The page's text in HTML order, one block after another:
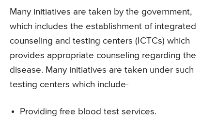
Many initiatives are taken by the government,
which includes the establishment of integrated
counseling and testing centers (ICTCs) which
provides appropriate counseling regarding the
disease. Many initiatives are taken under such
testing centers which include-
Providing free blood test services.